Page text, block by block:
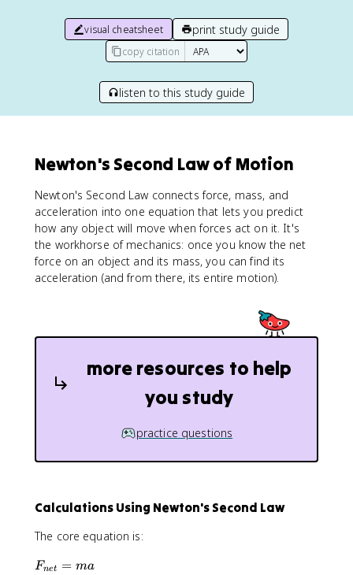
visual cheatsheet print study guide
copy citation
listen to this study guide
Newton's Second Law of Motion
Newton's Second Law connects force, mass, and
acceleration into one equation that lets you predict
how any object will move when forces act on it. It's
the workhorse of mechanics: once you know the net
force on an object and its mass, you can find its
acceleration (and from there, its entire motion).
more resources to help
you study
practice questions
Calculations Using Newton's Second Law
The core equation is:
F
Fnet = ma